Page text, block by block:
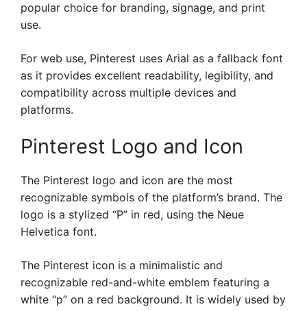
popular choice for branding, signage, and print
use.
For web use, Pinterest uses Arial as a fallback font
as it provides excellent readability, legibility, and
compatibility across multiple devices and
platforms.
Pinterest Logo and Icon
The Pinterest logo and icon are the most
recognizable symbols of the platform’s brand. The
logo is a stylized “P” in red, using the Neue
Helvetica font.
The Pinterest icon is a minimalistic and
recognizable red-and-white emblem featuring a
white “p” on a red background. It is widely used by